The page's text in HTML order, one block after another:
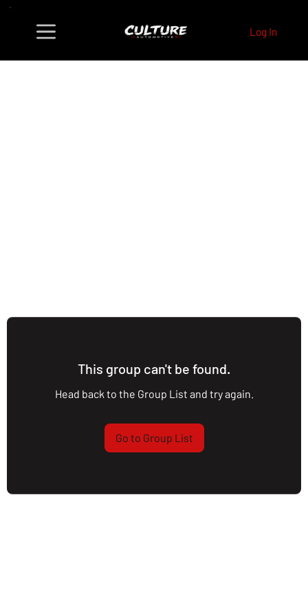
Log In
This group can't be found.
Head back to the Group List and try again.
Go to Group List